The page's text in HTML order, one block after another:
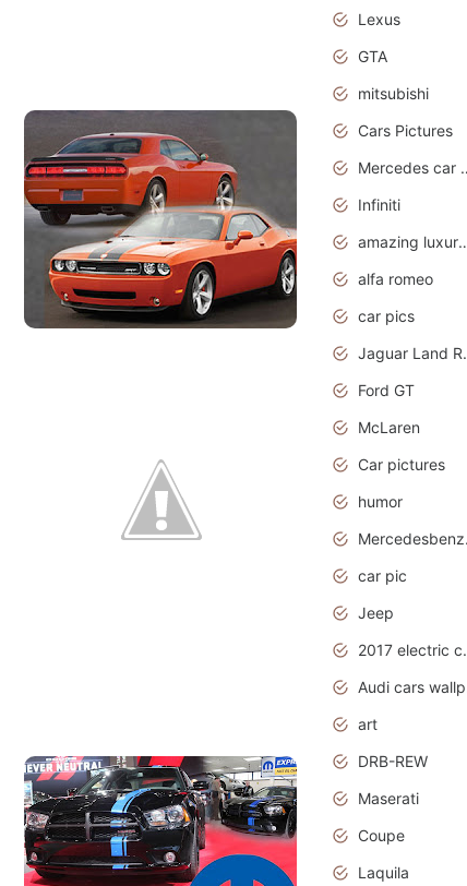
Lexus
GTA
mitsubishi
Cars Pictures
Infiniti
amazing
alfa romeo
car pics
Ford GT
McLaren
Car pictures
humor
car pic
Jeep
art
DRB-REW
Maserati
Coupe
Laquila